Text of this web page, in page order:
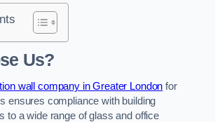
Us?
wall company in Greater London for
ensures compliance with building
to a wide range of glass and office